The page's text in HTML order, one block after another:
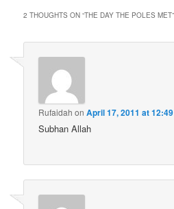
2 THOUGHTS ON “THE DAY THE POLES MET”
Rufaidah onApril 17, 2011 at
Subhan Allah